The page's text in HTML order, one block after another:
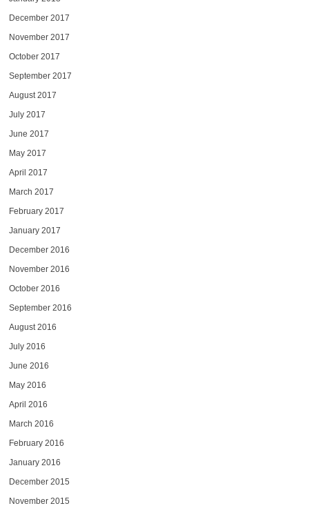
December 2017
November 2017
October 2017
September 2017
August 2017
July 2017
June 2017
May 2017
April 2017
March 2017
February 2017
January 2017
December 2016
November 2016
October 2016
September 2016
August 2016
July 2016
June 2016
May 2016
April 2016
March 2016
February 2016
January 2016
December 2015
November 2015